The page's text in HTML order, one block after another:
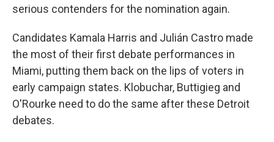
serious contenders for the nomination again.
Candidates Kamala Harris and Julián Castro made
the most of their first debate performances in
Miami, putting them back on the lips of voters in
early campaign states. Klobuchar, Buttigieg and
O'Rourke need to do the same after these Detroit
debates.